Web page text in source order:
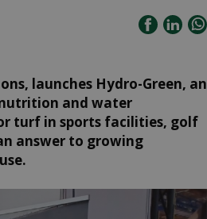
launches Hydro-Green, an
and water
turf in sports facilities, golf
answer to growing